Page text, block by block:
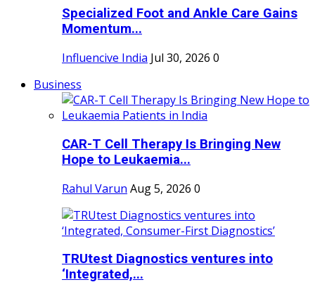
Specialized Foot and Ankle Care Gains
Momentum...
Influencive India Jul 30, 2026 0
Business
CAR-T Cell Therapy Is Bringing New
Hope to Leukaemia...
Rahul Varun Aug 5, 2026 0
TRUtest Diagnostics ventures into
‘Integrated,...